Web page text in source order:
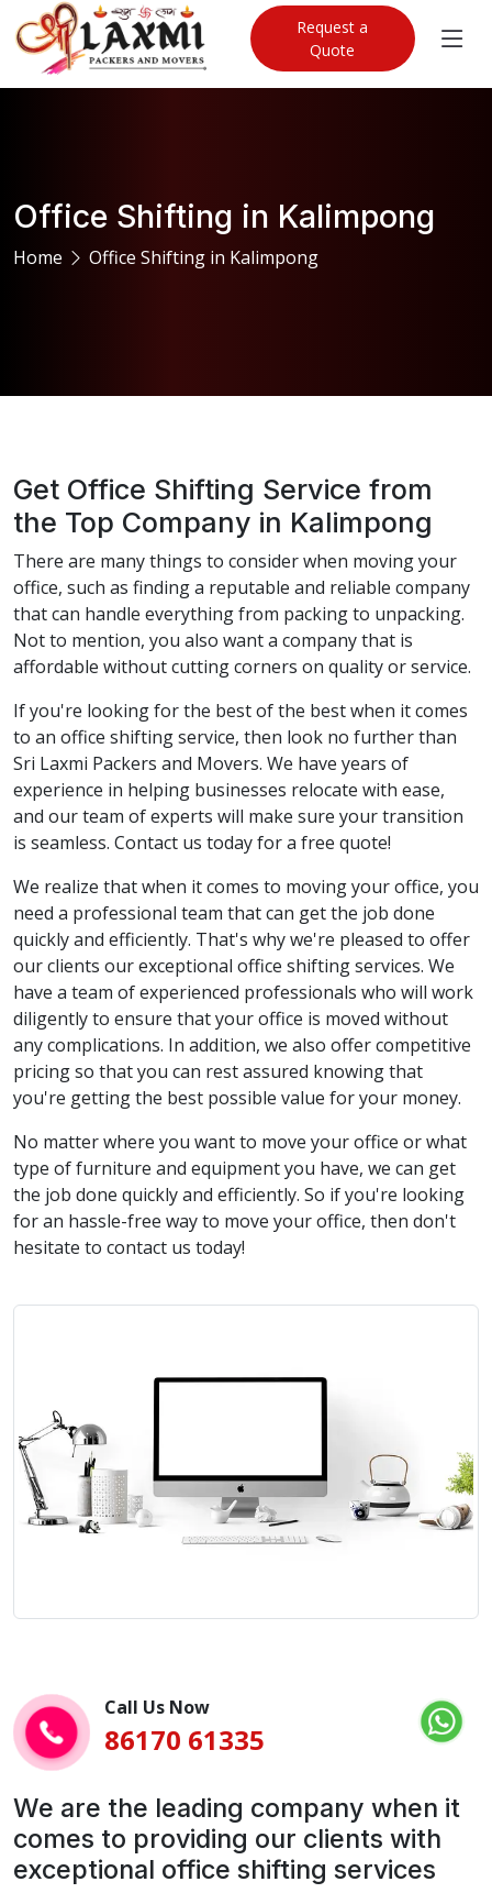
Request a
Quote
Office Shifting in Kalimpong
Home Office Shifting in Kalimpong
Get Office Shifting Service from
the Top Company in Kalimpong
There are many things to consider when moving your
office, such as finding a reputable and reliable company
that can handle everything from packing to unpacking.
Not to mention, you also want a company that is
affordable without cutting corners on quality or service.
If you're looking for the best of the best when it comes
to an office shifting service, then look no further than
Sri Laxmi Packers and Movers. We have years of
experience in helping businesses relocate with ease,
and our team of experts will make sure your transition
is seamless. Contact us today for a free quote!
We realize that when it comes to moving your office, you
need a professional team that can get the job done
quickly and efficiently. That's why we're pleased to offer
our clients our exceptional office shifting services. We
have a team of experienced professionals who will work
diligently to ensure that your office is moved without
any complications. In addition, we also offer competitive
pricing so that you can rest assured knowing that
you're getting the best possible value for your money.
No matter where you want to move your office or what
type of furniture and equipment you have, we can get
the job done quickly and efficiently. So if you're looking
for an hassle-free way to move your office, then don't
hesitate to contact us today!
Call Us Now
86170 61335
We are the leading company when it
comes to providing our clients with
exceptional office shifting services